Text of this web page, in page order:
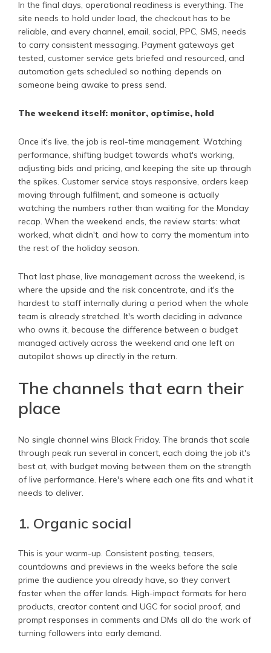
In the final days, operational readiness is everything. The
site needs to hold under load, the checkout has to be
reliable, and every channel, email, social, PPC, SMS, needs
to carry consistent messaging. Payment gateways get
tested, customer service gets briefed and resourced, and
automation gets scheduled so nothing depends on
someone being awake to press send.
The weekend itself: monitor, optimise, hold
Once it's live, the job is real-time management. Watching
performance, shifting budget towards what's working,
adjusting bids and pricing, and keeping the site up through
the spikes. Customer service stays responsive, orders keep
moving through fulfilment, and someone is actually
watching the numbers rather than waiting for the Monday
recap. When the weekend ends, the review starts: what
worked, what didn't, and how to carry the momentum into
the rest of the holiday season.
That last phase, live management across the weekend, is
where the upside and the risk concentrate, and it's the
hardest to staff internally during a period when the whole
team is already stretched. It's worth deciding in advance
who owns it, because the difference between a budget
managed actively across the weekend and one left on
autopilot shows up directly in the return.
The channels that earn their
place
No single channel wins Black Friday. The brands that scale
through peak run several in concert, each doing the job it's
best at, with budget moving between them on the strength
of live performance. Here's where each one fits and what it
needs to deliver.
1. Organic social
This is your warm-up. Consistent posting, teasers,
countdowns and previews in the weeks before the sale
prime the audience you already have, so they convert
faster when the offer lands. High-impact formats for hero
products, creator content and UGC for social proof, and
prompt responses in comments and DMs all do the work of
turning followers into early demand.